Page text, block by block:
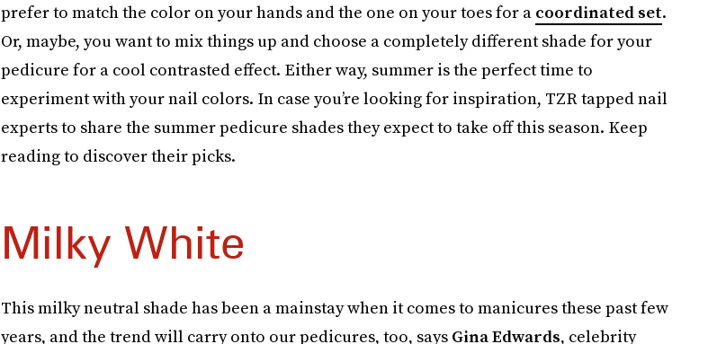
prefer to match the color on your hands and the one on your toes for a coordinated set.
Or, maybe, you want to mix things up and choose a completely different shade for your
pedicure for a cool contrasted effect. Either way, summer is the perfect time to
experiment with your nail colors. In case you’re looking for inspiration, TZR tapped nail
experts to share the summer pedicure shades they expect to take off this season. Keep
reading to discover their picks.
Milky White
This milky neutral shade has been a mainstay when it comes to manicures these past few
years, and the trend will carry onto our pedicures, too, says Gina Edwards, celebrity